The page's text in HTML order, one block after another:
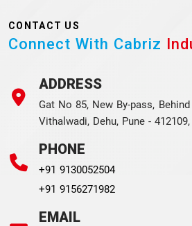
CONTACT US
Connect With Cabriz
ADDRESS
Gat No 85, New By-pass,
Vithalwadi, Dehu, Pune -
PHONE
+91 9130052504
+91 9156271982
EMAIL